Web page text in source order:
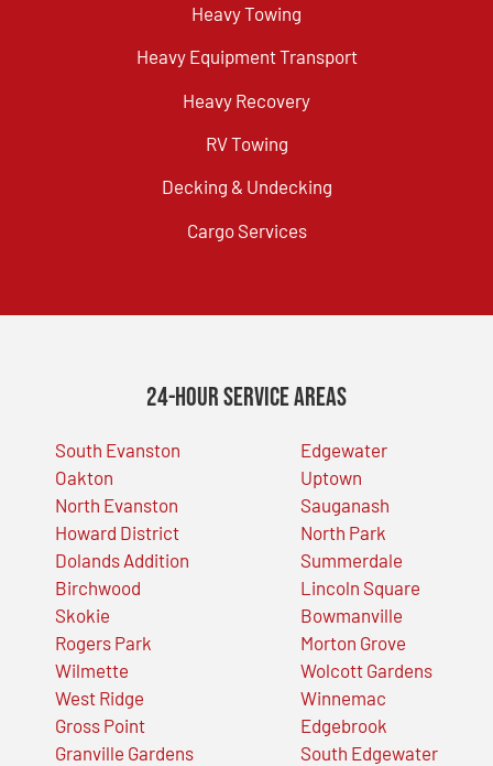
Heavy Towing
Heavy Equipment Transport
Heavy Recovery
RV Towing
Decking & Undecking
Cargo Services
24-Hour Service Areas
South Evanston
Oakton
North Evanston
Howard District
Dolands Addition
Birchwood
Skokie
Rogers Park
Wilmette
West Ridge
Gross Point
Granville Gardens
Edgewater
Uptown
Sauganash
North Park
Summerdale
Lincoln Square
Bowmanville
Morton Grove
Wolcott Gardens
Winnemac
Edgebrook
South Edgewater